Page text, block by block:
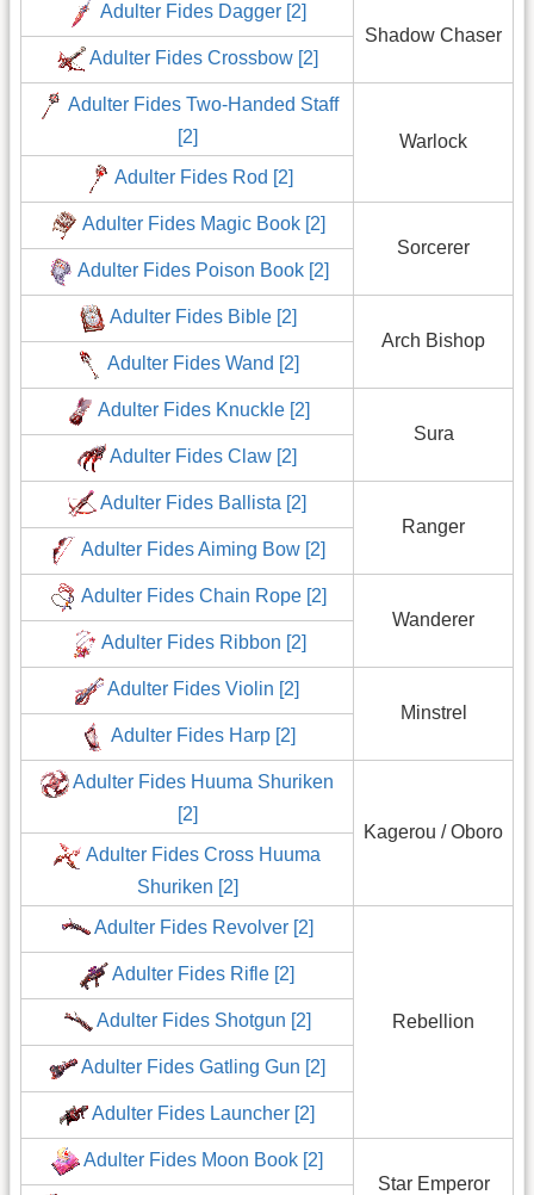
Adulter Fides Dagger [2]
Shadow Chaser
Adulter Fides Crossbow [2]
Adulter Fides Two-Handed Staff
[2]
Warlock
Adulter Fides Rod [2]
Adulter Fides Magic Book [2]
Sorcerer
Adulter Fides Poison Book [2]
Adulter Fides Bible [2]
Arch Bishop
Adulter Fides Wand [2]
Adulter Fides Knuckle [2]
Sura
Adulter Fides Claw [2]
Adulter Fides Ballista [2]
Ranger
Adulter Fides Aiming Bow [2]
Adulter Fides Chain Rope [2]
Wanderer
Adulter Fides Ribbon [2]
Adulter Fides Violin [2]
Minstrel
Adulter Fides Harp [2]
Adulter Fides Huuma Shuriken
[2]
Kagerou / Oboro
Adulter Fides Cross Huuma
Shuriken [2]
Adulter Fides Revolver [2]
Rebellion
Adulter Fides Rifle [2]
Adulter Fides Shotgun [2]
Adulter Fides Gatling Gun [2]
Adulter Fides Launcher [2]
Adulter Fides Moon Book [2]
Star Emperor